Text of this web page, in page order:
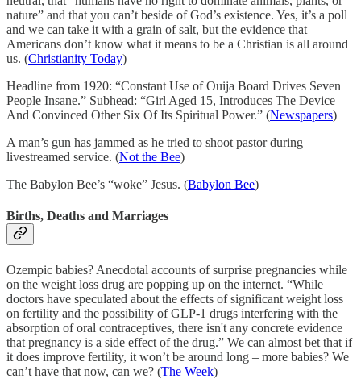
nature” and that you can’t beside of God’s existence. Yes, it’s a poll
and we can take it with a grain of salt, but the evidence that
Americans don’t know what it means to be a Christian is all around
us. (Christianity Today)
Headline from 1920: “Constant Use of Ouija Board Drives Seven
People Insane.” Subhead: “Girl Aged 15, Introduces The Device
And Convinced Other Six Of Its Spiritual Power.” (Newspapers)
A man’s gun has jammed as he tried to shoot pastor during
livestreamed service. (Not the Bee)
The Babylon Bee’s “woke” Jesus. (Babylon Bee)
Births, Deaths and Marriages
Ozempic babies? Anecdotal accounts of surprise pregnancies while
on the weight loss drug are popping up on the internet. “While
doctors have speculated about the effects of significant weight loss
on fertility and the possibility of GLP-1 drugs interfering with the
absorption of oral contraceptives, there isn't any concrete evidence
that pregnancy is a side effect of the drug.” We can almost bet that if
it does improve fertility, it won’t be around long – more babies? We
can’t have that now, can we? (The Week)